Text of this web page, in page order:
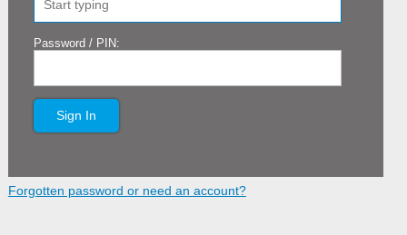
Password / PIN:
Sign In
Forgotten password or need an account?